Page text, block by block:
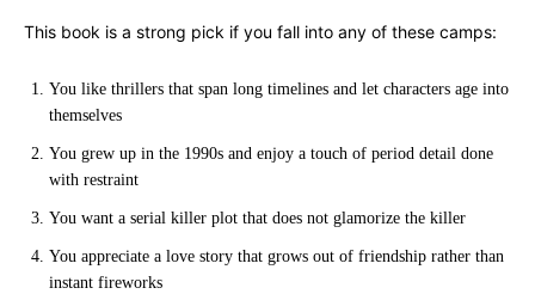
This book is a strong pick if you fall into any of these camps:
You like thrillers that span long timelines and let characters age into
themselves
You grew up in the 1990s and enjoy a touch of period detail done
with restraint
You want a serial killer plot that does not glamorize the killer
You appreciate a love story that grows out of friendship rather than
instant fireworks